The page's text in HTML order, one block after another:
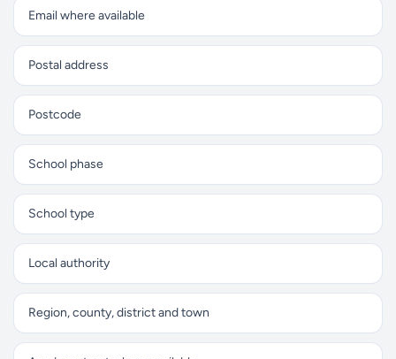
Email where available
Postal address
Postcode
School phase
School type
Local authority
Region, county, district and town